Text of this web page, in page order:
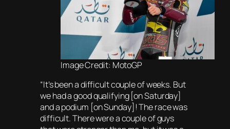
Image Credit: MotoGP
“It’s been a difficult couple of weeks. But
we had a good qualifying [on Saturday]
and a podium [on Sunday]! The race was
difficult. There were a couple of guys